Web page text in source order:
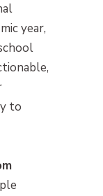
year,
to